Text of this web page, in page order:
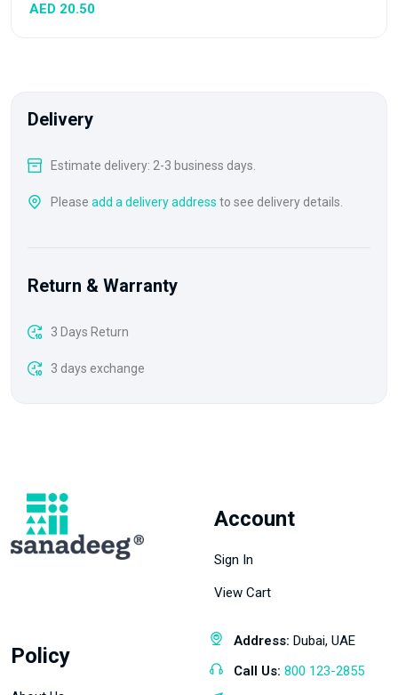
AED 20.50
Delivery
Estimate delivery: 2-3 business days.
Please add a delivery address to see delivery details.
Return & Warranty
3 Days Return
3 days exchange
Account
Sign In
View Cart
Policy
Address: Dubai, UAE
Call Us: 800 123-2855